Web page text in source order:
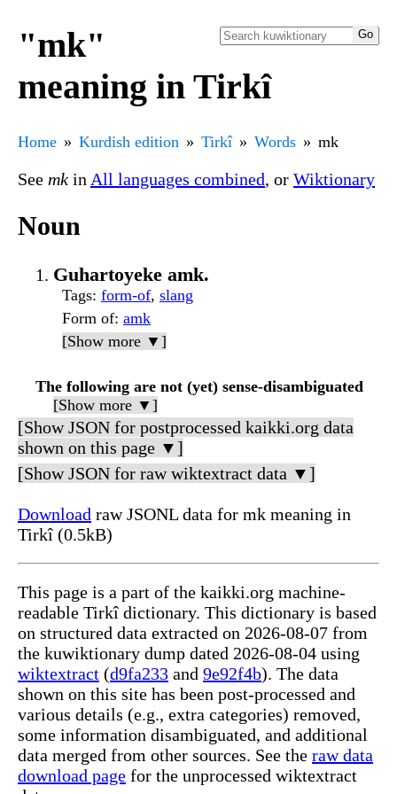
"mk"
meaning in Tirkî
Home Kurdish edition Tirkî Words mk
See mk in All languages combined, or Wiktionary
Noun
Guhartoyeke amk.
Tags: form-of, slang
Form of: amk
[Show more ▼]
The following are not (yet) sense-disambiguated
[Show more ▼]
[Show JSON for postprocessed kaikki.org data
shown on this page ▼]
[Show JSON for raw wiktextract data ▼]
Download raw JSONL data for mk meaning in
Tirkî (0.5kB)
This page is a part of the kaikki.org machine-
readable Tirkî dictionary. This dictionary is based
on structured data extracted on 2026-08-07 from
the kuwiktionary dump dated 2026-08-04 using
wiktextract (d9fa233 and 9e92f4b). The data
shown on this site has been post-processed and
various details (e.g., extra categories) removed,
some information disambiguated, and additional
data merged from other sources. See the raw data
download page for the unprocessed wiktextract